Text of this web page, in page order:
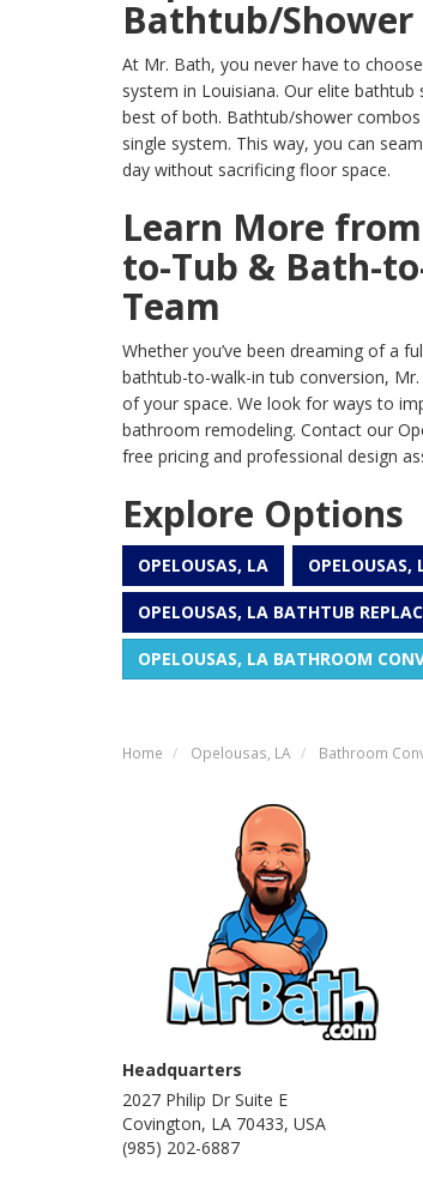
Bathtub/Shower
At Mr. Bath, you never have to
system in Louisiana. Our elite
best of both. Bathtub/shower
single system. This way, you can
day without sacrificing floor space.
Learn More
to-Tub & Bath-
Team
Whether you’ve been dreaming of a
bathtub-to-walk-in tub conversion,
of your space. We look for ways to
bathroom remodeling. Contact our
free pricing and professional design
Explore Options
OPELOUSAS, LA OPELOUSAS,
OPELOUSAS, LA BATHTUB
OPELOUSAS, LA BATHROOM
Home Opelousas, LA Bathroom
Headquarters
2027 Philip Dr Suite E
Covington, LA 70433, USA
(985) 202-6887